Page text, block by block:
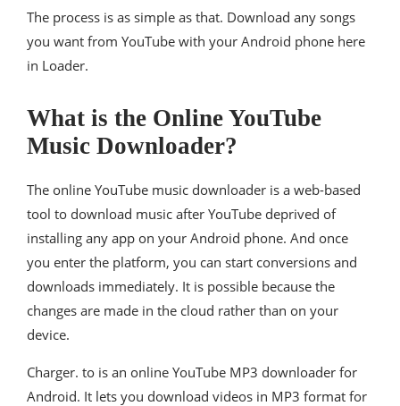
The process is as simple as that. Download any songs
you want from YouTube with your Android phone here
in Loader.
What is the Online YouTube
Music Downloader?
The online YouTube music downloader is a web-based
tool to download music after YouTube deprived of
installing any app on your Android phone. And once
you enter the platform, you can start conversions and
downloads immediately. It is possible because the
changes are made in the cloud rather than on your
device.
Charger. to is an online YouTube MP3 downloader for
Android. It lets you download videos in MP3 format for